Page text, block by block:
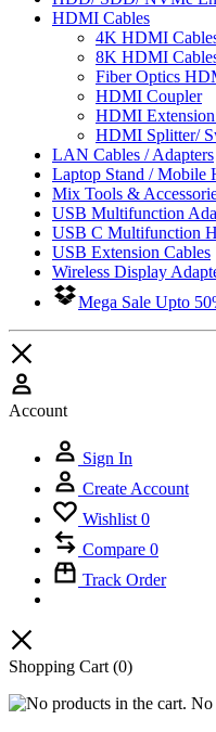
HDMI Cables
4K HDMI
8K HDMI
Fiber Optics
HDMI Coupler
HDMI Extension
HDMI Splitter/
LAN Cables / Adapters
Laptop Stand / Mobile
Mix Tools &
USB Multifunction
USB C Multifunction
USB Extension Cables
Wireless Display
Mega Sale Upto
Account
Sign In
Create Account
Wishlist 0
Compare 0
Track Order
Shopping Cart (0)
No